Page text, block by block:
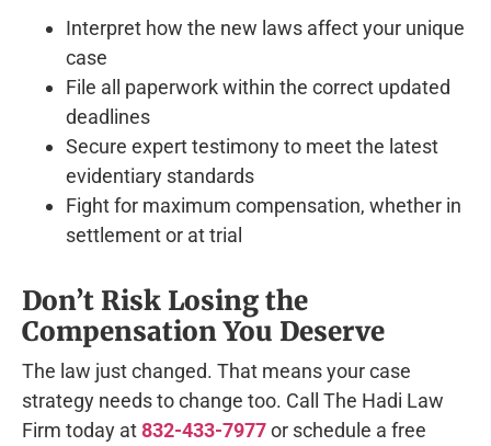
Interpret how the new laws affect your unique
case
File all paperwork within the correct updated
deadlines
Secure expert testimony to meet the latest
evidentiary standards
Fight for maximum compensation, whether in
settlement or at trial
Don’t Risk Losing the
Compensation You Deserve
The law just changed. That means your case
strategy needs to change too. Call The Hadi Law
Firm today at832-433-7977or schedule a free